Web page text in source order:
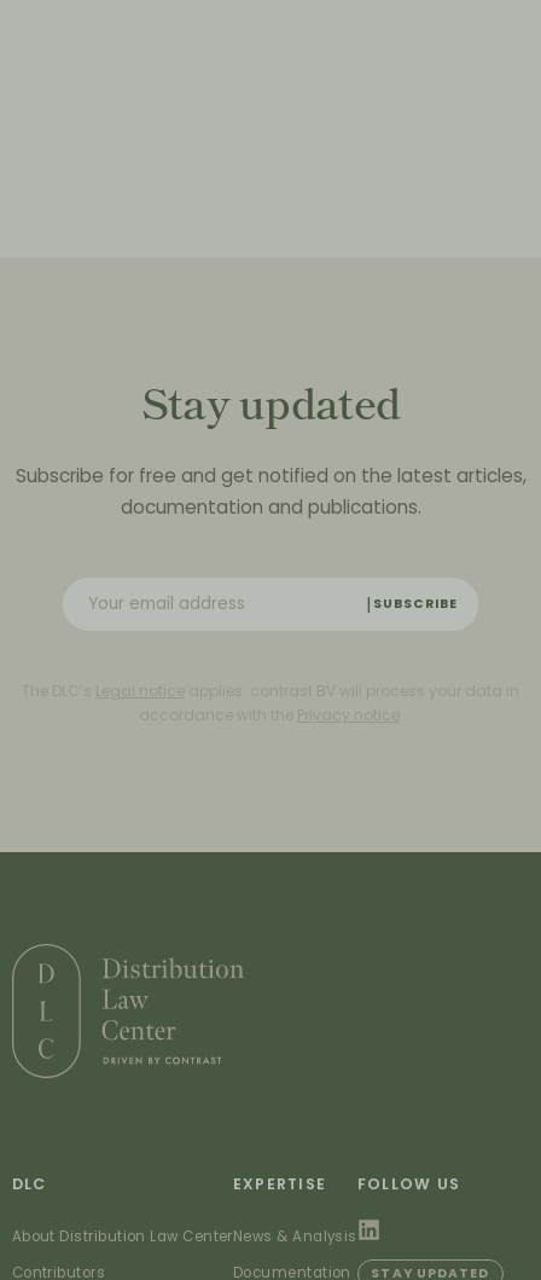
Stay updated
Subscribe for free and get notified on the latest articles,
documentation and publications.
SUBSCRIBE
The DLC’s Legal notice applies. contrast BV will process your data in
accordance with the Privacy notice.
DLC
About Distribution Law Center
Contributors
EXPERTISE
News & Analysis
Documentation
FOLLOW US
STAY UPDATED